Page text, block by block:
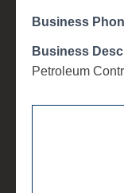
2
0
1
b
Business
Business
Petroleum